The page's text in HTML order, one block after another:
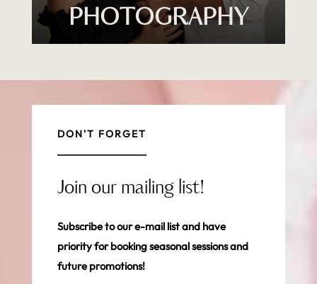
PHOTOGRAPHY
DON'T FORGET
Join our mailing list!
Subscribe to our e-mail list and have
priority for booking seasonal sessions and
future promotions!